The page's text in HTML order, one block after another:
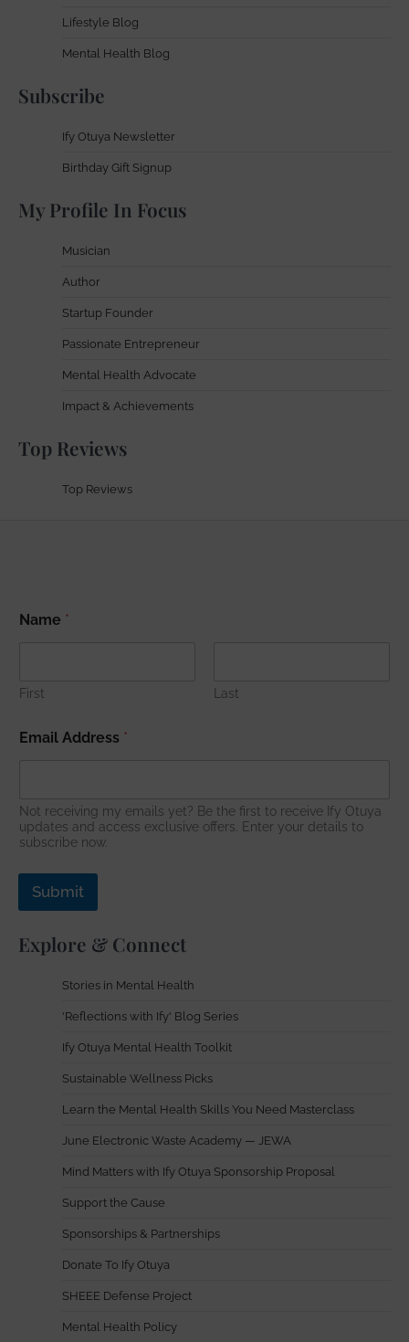
Lifestyle Blog
Mental Health Blog
Subscribe
Ify Otuya Newsletter
Birthday Gift Signup
My Profile In Focus
Musician
Author
Startup Founder
Passionate Entrepreneur
Mental Health Advocate
Impact & Achievements
Top Reviews
Top Reviews
d
s
N
a
m
a
i
Name *
First Last
Email Address *
Not receiving my emails yet? Be the first to receive Ify Otuya
updates and access exclusive offers. Enter your details to
subscribe now.
Submit
Explore & Connect
Stories in Mental Health
'Reflections with Ify' Blog Series
Ify Otuya Mental Health Toolkit
Sustainable Wellness Picks
Learn the Mental Health Skills You Need Masterclass
June Electronic Waste Academy — JEWA
Mind Matters with Ify Otuya Sponsorship Proposal
Support the Cause
Sponsorships & Partnerships
Donate To Ify Otuya
SHEEE Defense Project
Mental Health Policy